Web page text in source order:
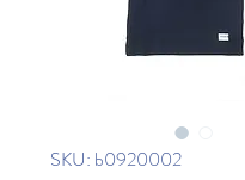
SKU: b0920002